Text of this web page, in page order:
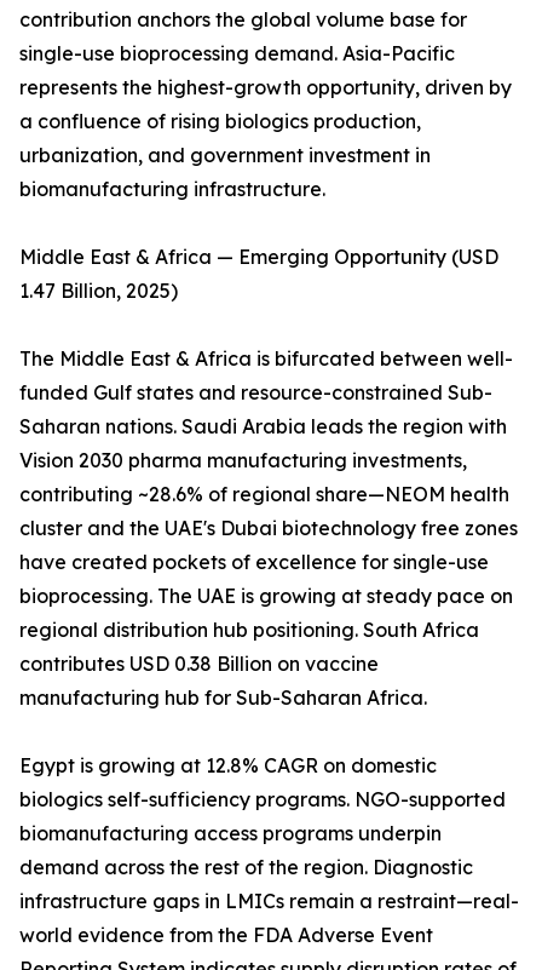
contribution anchors the global volume base for
single-use bioprocessing demand. Asia-Pacific
represents the highest-growth opportunity, driven by
a confluence of rising biologics production,
urbanization, and government investment in
biomanufacturing infrastructure.
Middle East & Africa — Emerging Opportunity (USD
1.47 Billion, 2025)
The Middle East & Africa is bifurcated between well-
funded Gulf states and resource-constrained Sub-
Saharan nations. Saudi Arabia leads the region with
Vision 2030 pharma manufacturing investments,
contributing ~28.6% of regional share—NEOM health
cluster and the UAE's Dubai biotechnology free zones
have created pockets of excellence for single-use
bioprocessing. The UAE is growing at steady pace on
regional distribution hub positioning. South Africa
contributes USD 0.38 Billion on vaccine
manufacturing hub for Sub-Saharan Africa.
Egypt is growing at 12.8% CAGR on domestic
biologics self-sufficiency programs. NGO-supported
biomanufacturing access programs underpin
demand across the rest of the region. Diagnostic
infrastructure gaps in LMICs remain a restraint—real-
world evidence from the FDA Adverse Event